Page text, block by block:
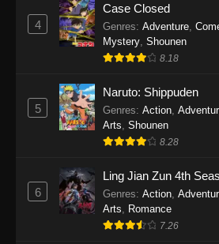
One Piece Episode
Eps 1140 - One Piece
One Piece
One Piece Episode
Eps 1138 - One
2025
4
Case Closed
Genres: Adventure
Mystery Shounen
8.18
5
Naruto: Shippuden
Genres: Action
Arts Shounen
8.28
6
Ling Jian Zun 4th
Genres: Action
Arts
Romance
7.26